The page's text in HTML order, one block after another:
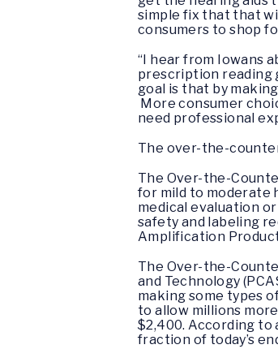
simple fix that that
consumers to shop
“I hear from Iowans
prescription reading
goal is that by
More consumer
need professional
The over-the-
The Over-the-
for mild to moderate
medical evaluation
safety and labeling
Amplification
The Over-the-
and Technology
making some types
to allow millions
$2,400. According to
fraction of today’s